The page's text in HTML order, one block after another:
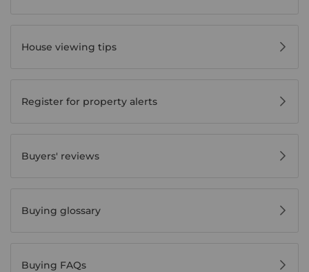
House viewing tips
Register for property alerts
Buyers' reviews
Buying glossary
Buying FAQs